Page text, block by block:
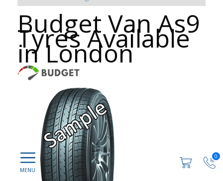
0
Budget Van As9
Tyres Available
in London